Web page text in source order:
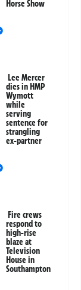
Horse Show
Lee Mercer
dies in HMP
Wymott
while
serving
sentence for
strangling
ex-partner
Fire crews
respond to
high-rise
blaze at
Television
House in
Southampton